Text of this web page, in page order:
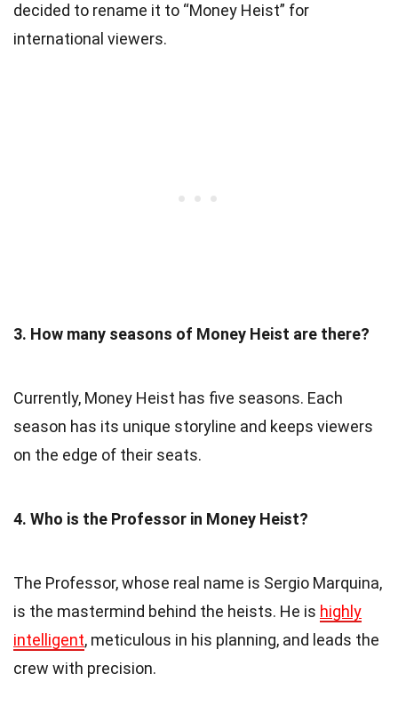
decided to rename it to “Money Heist” for
international viewers.
3. How many seasons of Money Heist are there?
Currently, Money Heist has five seasons. Each
season has its unique storyline and keeps viewers
on the edge of their seats.
4. Who is the Professor in Money Heist?
The Professor, whose real name is Sergio Marquina,
is the mastermind behind the heists. He is highly
intelligent, meticulous in his planning, and leads the
crew with precision.